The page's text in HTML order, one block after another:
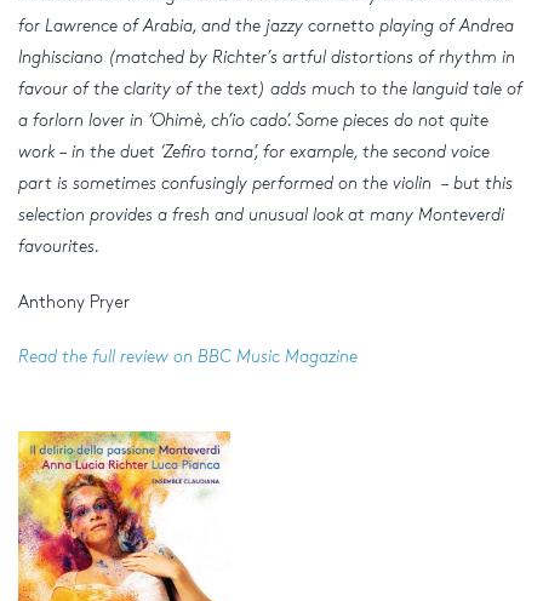
for Lawrence of Arabia, and the jazzy cornetto playing of Andrea
Inghisciano (matched by Richter’s artful distortions of rhythm in
favour of the clarity of the text) adds much to the languid tale of
a forlorn lover in ‘Ohimè, ch’io cado’. Some pieces do not quite
work – in the duet ‘Zefiro torna’, for example, the second voice
part is sometimes confusingly performed on the violin – but this
selection provides a fresh and unusual look at many Monteverdi
favourites.
Anthony Pryer
Read the full review on BBC Music Magazine